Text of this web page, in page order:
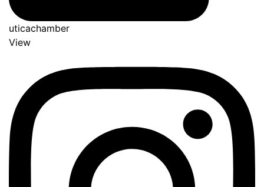
uticachamber
View